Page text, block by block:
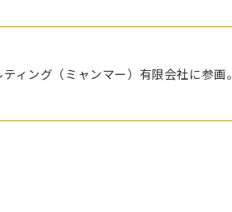
ング（ミャンマー）有限会社に参画。